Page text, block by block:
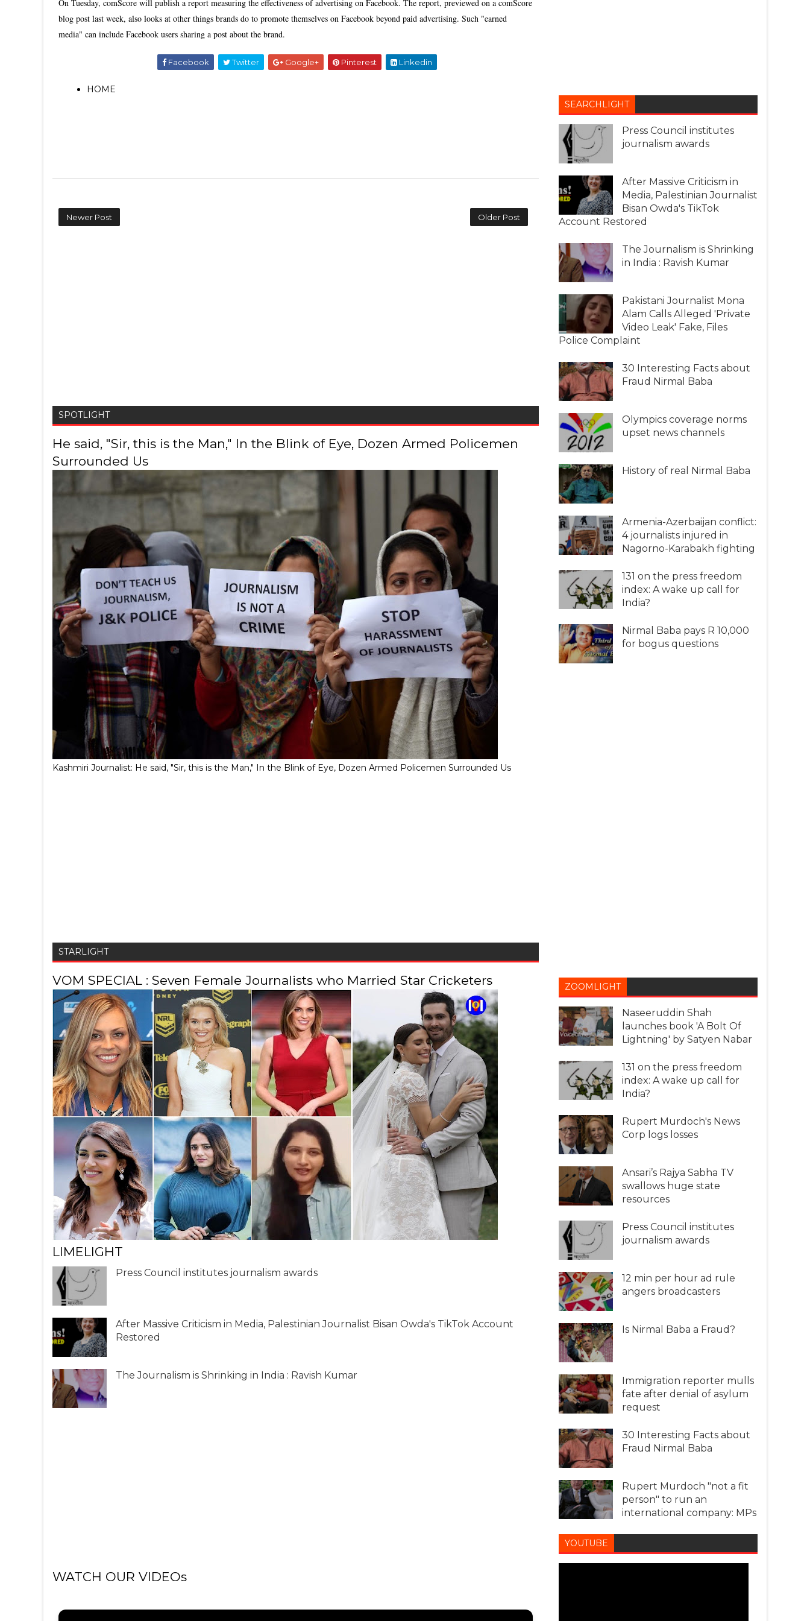
On Tuesday, comScore will publish a report measuring the effectiveness of advertising on Facebook. The report, previewed on a comScore
blog post last week, also looks at other things brands do to promote themselves on Facebook beyond paid advertising. Such "earned
media" can include Facebook users sharing a post about the brand.
Facebook Twitter Google+ Pinterest Linkedin
HOME
Newer Post Older Post
SPOTLIGHT
He said, "Sir, this is the Man," In the Blink of Eye, Dozen Armed Policemen
Surrounded Us
Kashmiri Journalist: He said, "Sir, this is the Man," In the Blink of Eye, Dozen Armed Policemen Surrounded Us
STARLIGHT
VOM SPECIAL : Seven Female Journalists who Married Star Cricketers
LIMELIGHT
Press Council institutes journalism awards
After Massive Criticism in Media, Palestinian Journalist Bisan Owda's TikTok Account
Restored
The Journalism is Shrinking in India : Ravish Kumar
WATCH OUR VIDEOs
SEARCHLIGHT
Press Council institutes
journalism awards
After Massive Criticism in
Media, Palestinian Journalist
Bisan Owda's TikTok
Account Restored
The Journalism is Shrinking
in India : Ravish Kumar
Pakistani Journalist Mona
Alam Calls Alleged 'Private
Video Leak' Fake, Files
Police Complaint
30 Interesting Facts about
Fraud Nirmal Baba
Olympics coverage norms
upset news channels
History of real Nirmal Baba
Armenia-Azerbaijan conflict:
4 journalists injured in
Nagorno-Karabakh fighting
131 on the press freedom
index: A wake up call for
India?
Nirmal Baba pays R 10,000
for bogus questions
ZOOMLIGHT
Naseeruddin Shah
launches book 'A Bolt Of
Lightning' by Satyen Nabar
131 on the press freedom
index: A wake up call for
India?
Rupert Murdoch's News
Corp logs losses
Ansari’s Rajya Sabha TV
swallows huge state
resources
Press Council institutes
journalism awards
12 min per hour ad rule
angers broadcasters
Is Nirmal Baba a Fraud?
Immigration reporter mulls
fate after denial of asylum
request
30 Interesting Facts about
Fraud Nirmal Baba
Rupert Murdoch "not a fit
person" to run an
international company: MPs
YOUTUBE